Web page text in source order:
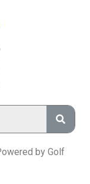
by Golf